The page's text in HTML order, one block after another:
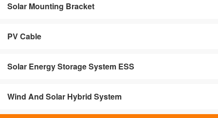
Solar Mounting Bracket
PV Cable
Solar Energy Storage System ESS
Wind And Solar Hybrid System